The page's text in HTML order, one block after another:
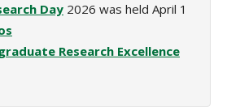
Day 2026 was held April 1
Research Excellence